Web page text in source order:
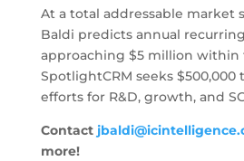
At a total addressable market
Baldi predicts annual
approaching $5 million within
SpotlightCRM seeks $500,000
efforts for R&D, growth, and
Contact
more!